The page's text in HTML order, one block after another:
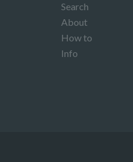
Search
About
How to
Info